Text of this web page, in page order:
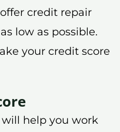
credit repair
low as possible.
your credit score
help you work